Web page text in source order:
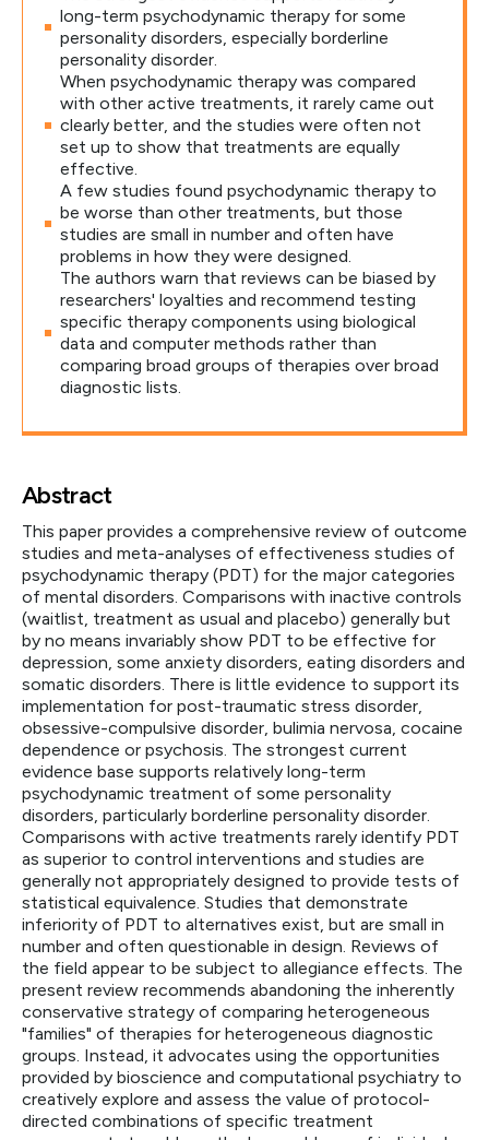
long-term psychodynamic therapy for some
personality disorders, especially borderline
personality disorder.
When psychodynamic therapy was compared
with other active treatments, it rarely came out
clearly better, and the studies were often not
set up to show that treatments are equally
effective.
A few studies found psychodynamic therapy to
be worse than other treatments, but those
studies are small in number and often have
problems in how they were designed.
The authors warn that reviews can be biased by
researchers' loyalties and recommend testing
specific therapy components using biological
data and computer methods rather than
comparing broad groups of therapies over broad
diagnostic lists.
Abstract
This paper provides a comprehensive review of outcome
studies and meta-analyses of effectiveness studies of
psychodynamic therapy (PDT) for the major categories
of mental disorders. Comparisons with inactive controls
(waitlist, treatment as usual and placebo) generally but
by no means invariably show PDT to be effective for
depression, some anxiety disorders, eating disorders and
somatic disorders. There is little evidence to support its
implementation for post-traumatic stress disorder,
obsessive-compulsive disorder, bulimia nervosa, cocaine
dependence or psychosis. The strongest current
evidence base supports relatively long-term
psychodynamic treatment of some personality
disorders, particularly borderline personality disorder.
Comparisons with active treatments rarely identify PDT
as superior to control interventions and studies are
generally not appropriately designed to provide tests of
statistical equivalence. Studies that demonstrate
inferiority of PDT to alternatives exist, but are small in
number and often questionable in design. Reviews of
the field appear to be subject to allegiance effects. The
present review recommends abandoning the inherently
conservative strategy of comparing heterogeneous
"families" of therapies for heterogeneous diagnostic
groups. Instead, it advocates using the opportunities
provided by bioscience and computational psychiatry to
creatively explore and assess the value of protocol-
directed combinations of specific treatment